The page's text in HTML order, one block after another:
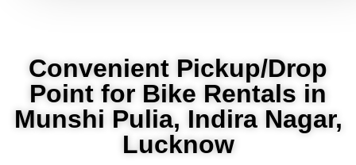
Convenient Pickup/Drop
Point for Bike Rentals in
Munshi Pulia, Indira Nagar,
Lucknow